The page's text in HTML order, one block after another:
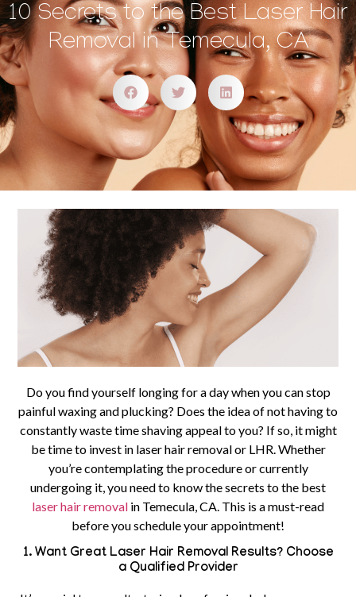
10 Secrets to the Best Laser Hair
Removal in Temecula, CA
Do you find yourself longing for a day when you can stop
painful waxing and plucking? Does the idea of not having to
constantly waste time shaving appeal to you? If so, it might
be time to invest in laser hair removal or LHR. Whether
you’re contemplating the procedure or currently
undergoing it, you need to know the secrets to the best
laser hair removal in Temecula, CA. This is a must-read
before you schedule your appointment!
1. Want Great Laser Hair Removal Results? Choose
a Qualified Provider